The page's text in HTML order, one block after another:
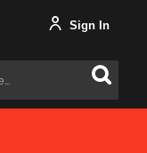
Sign In